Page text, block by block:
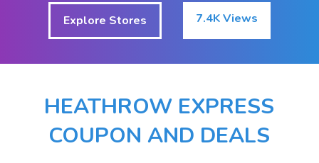
Explore Stores 7.4K Views
HEATHROW EXPRESS
COUPON AND DEALS